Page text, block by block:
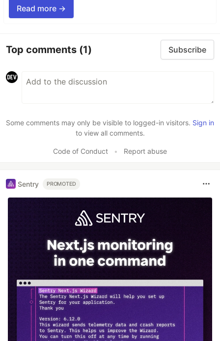
Read more →
Top comments (1) Subscribe
Some comments may only be visible to logged-in visitors. Sign in
to view all comments.
Code of Conduct • Report abuse
Sentry PROMOTED